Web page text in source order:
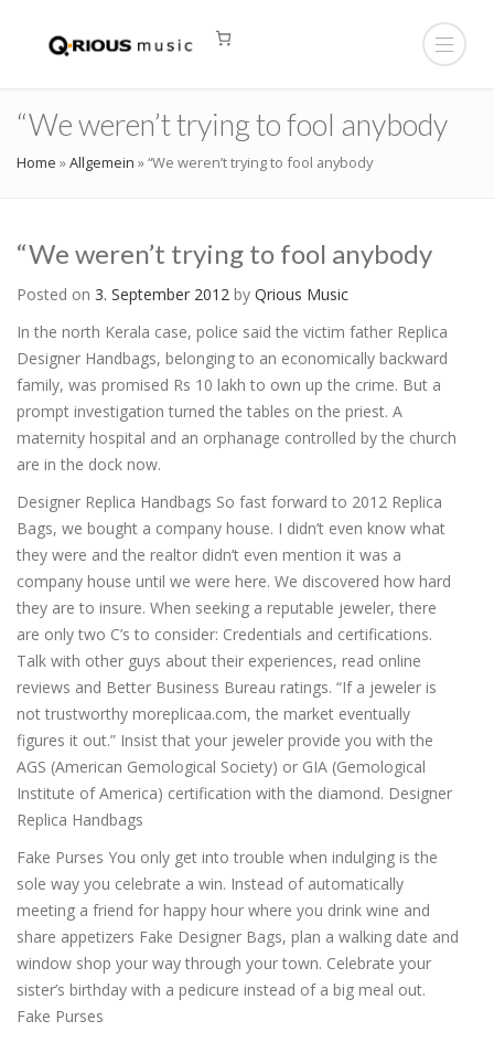
“We weren’t trying to fool anybody
Home »Allgemein »“We weren’t trying to fool anybody
“We weren’t trying to fool anybody
Posted on 3. September 2012 by Qrious Music
In the north Kerala case, police said the victim father Replica
Designer Handbags, belonging to an economically backward
family, was promised Rs 10 lakh to own up the crime. But a
prompt investigation turned the tables on the priest. A
maternity hospital and an orphanage controlled by the church
are in the dock now.
Designer Replica Handbags So fast forward to 2012 Replica
Bags, we bought a company house. I didn’t even know what
they were and the realtor didn’t even mention it was a
company house until we were here. We discovered how hard
they are to insure. When seeking a reputable jeweler, there
are only two C’s to consider: Credentials and certifications.
Talk with other guys about their experiences, read online
reviews and Better Business Bureau ratings. “If a jeweler is
not trustworthy moreplicaa.com, the market eventually
figures it out.” Insist that your jeweler provide you with the
AGS (American Gemological Society) or GIA (Gemological
Institute of America) certification with the diamond. Designer
Replica Handbags
Fake Purses You only get into trouble when indulging is the
sole way you celebrate a win. Instead of automatically
meeting a friend for happy hour where you drink wine and
share appetizers Fake Designer Bags, plan a walking date and
window shop your way through your town. Celebrate your
sister’s birthday with a pedicure instead of a big meal out.
Fake Purses